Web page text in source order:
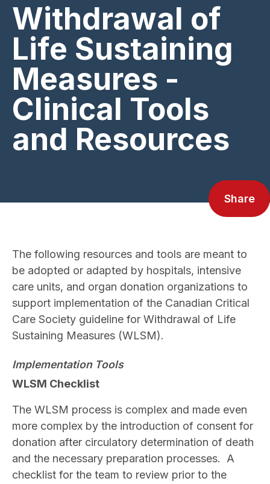
Withdrawal of
Life Sustaining
Measures -
Clinical Tools
and Resources
Share
The following resources and tools are meant to
be adopted or adapted by hospitals, intensive
care units, and organ donation organizations to
support implementation of the Canadian Critical
Care Society guideline for Withdrawal of Life
Sustaining Measures (WLSM).
Implementation Tools
WLSM Checklist
The WLSM process is complex and made even
more complex by the introduction of consent for
donation after circulatory determination of death
and the necessary preparation processes. A
checklist for the team to review prior to the